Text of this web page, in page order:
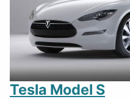
Tesla Model S